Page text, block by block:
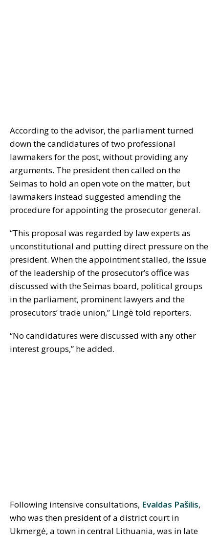
According to the advisor, the parliament turned
down the candidatures of two professional
lawmakers for the post, without providing any
arguments. The president then called on the
Seimas to hold an open vote on the matter, but
lawmakers instead suggested amending the
procedure for appointing the prosecutor general.
“This proposal was regarded by law experts as
unconstitutional and putting direct pressure on the
president. When the appointment stalled, the issue
of the leadership of the prosecutor’s office was
discussed with the Seimas board, political groups
in the parliament, prominent lawyers and the
prosecutors’ trade union,” Lingė told reporters.
“No candidatures were discussed with any other
interest groups,” he added.
Following intensive consultations, Evaldas Pašilis,
who was then president of a district court in
Ukmergė, a town in central Lithuania, was in late